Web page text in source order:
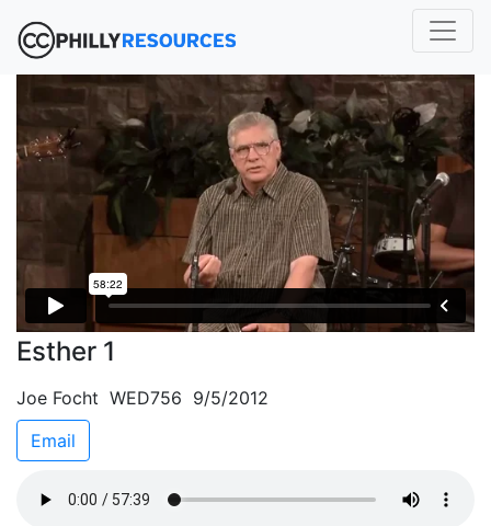
Esther 1
Joe Focht WED756 9/5/2012
Email